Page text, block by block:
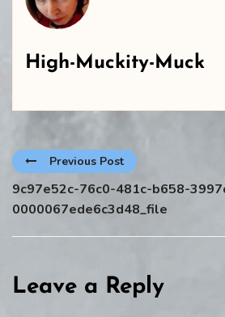
High-Muckity-Muck
Previous Post
9c97e52c-76c0-481c-b658-
0000067ede6c3d48_file
Leave a Reply